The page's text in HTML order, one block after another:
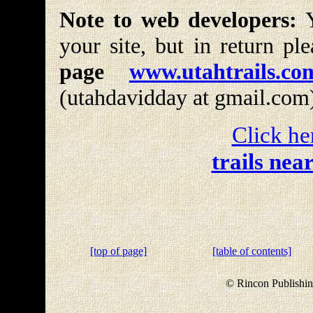
Note to web developers:
your site, but in return
page
(utahdavidday at
Click
trails
[top of page] [table of contents]
© Rincon